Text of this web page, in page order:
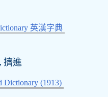
英漢字典
進
Dictionary (1913)